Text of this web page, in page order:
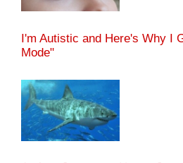
I'm Autistic and Here's Why I
Mode"